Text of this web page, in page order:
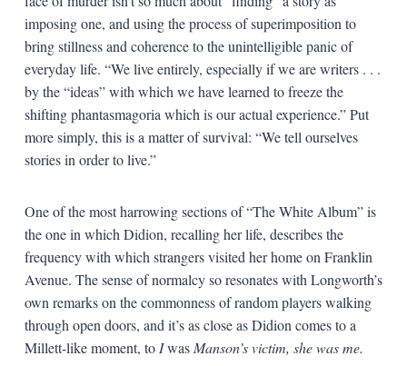
imposing one, and using the process of superimposition to
bring stillness and coherence to the unintelligible panic of
everyday life. “We live entirely, especially if we are writers . . .
by the “ideas” with which we have learned to freeze the
shifting phantasmagoria which is our actual experience.” Put
more simply, this is a matter of survival: “We tell ourselves
stories in order to live.”
One of the most harrowing sections of “The White Album” is
the one in which Didion, recalling her life, describes the
frequency with which strangers visited her home on Franklin
Avenue. The sense of normalcy so resonates with Longworth’s
own remarks on the commonness of random players walking
through open doors, and it’s as close as Didion comes to a
Millett-like moment, to IwasManson’s victim, she was me.